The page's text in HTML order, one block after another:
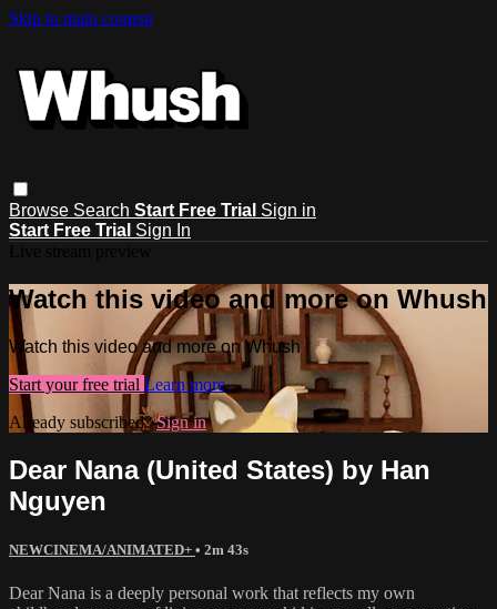
Skip to main content
Browse Search Start Free Trial Sign in
Start Free Trial Sign In
Watch this video and more on Whush
Watch this video and more on Whush
Start your free trial Learn more
Already subscribed?Sign in
Dear Nana (United States) by Han
Nguyen
NEWCINEMA/ANIMATED+ • 2m 43s
Dear Nana is a deeply personal work that reflects my own